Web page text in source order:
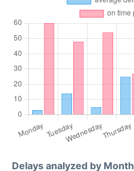
Delays analyzed by Month